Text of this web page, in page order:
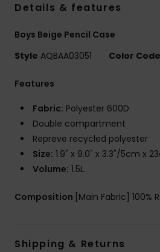
Details & features
Boys Beige Pencil Case
Style AQBAA03051 Color Code
Features
Fabric: Polyester 600D
Double compartment
Repreve recycled polyester
Size: 1.9" x 9.0" x 3.3"/5cm x
Volume: 1.5L.
Composition [Main Fabric] 100%
Shipping & Returns